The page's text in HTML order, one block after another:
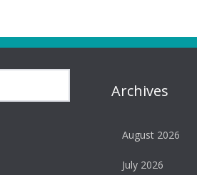
Archives
August 2026
July 2026